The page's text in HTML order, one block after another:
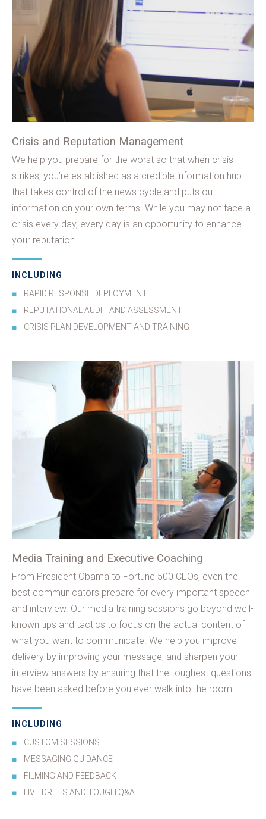
Crisis and Reputation Management
We help you prepare for the worst so that when crisis
strikes, you’re established as a credible information hub
that takes control of the news cycle and puts out
information on your own terms. While you may not face a
crisis every day, every day is an opportunity to enhance
your reputation.
INCLUDING
RAPID RESPONSE DEPLOYMENT
REPUTATIONAL AUDIT AND ASSESSMENT
CRISIS PLAN DEVELOPMENT AND TRAINING
Media Training and Executive Coaching
From President Obama to Fortune 500 CEOs, even the
best communicators prepare for every important speech
and interview. Our media training sessions go beyond well-
known tips and tactics to focus on the actual content of
what you want to communicate. We help you improve
delivery by improving your message, and sharpen your
interview answers by ensuring that the toughest questions
have been asked before you ever walk into the room.
INCLUDING
CUSTOM SESSIONS
MESSAGING GUIDANCE
FILMING AND FEEDBACK
LIVE DRILLS AND TOUGH Q&A